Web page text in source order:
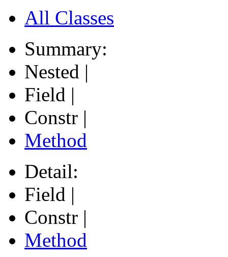
All Classes
Summary:
Nested |
Field |
Constr |
Method
Detail:
Field |
Constr |
Method